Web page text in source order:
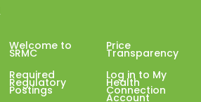
Welcome to
SRMC
Required
Regulatory
Postings
Price
Transparency
Log in to My
Health
Connection
Account